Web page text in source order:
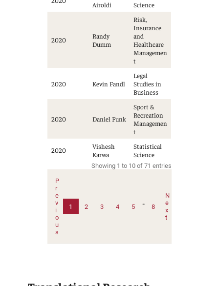
Airoldi
Science
2020
Randy
Dumm
Risk,
Insurance
and
Healthcare
Managemen
t
2020 Kevin Fandl
Legal
Studies in
Business
2020 Daniel Funk
Sport &
Recreation
Managemen
t
2020
Vishesh
Karwa
Statistical
Science
Showing 1 to 10 of 71 entries
P
r
e
v
i
o
u
s
1 2 3 4 5
…
8
N
e
x
t